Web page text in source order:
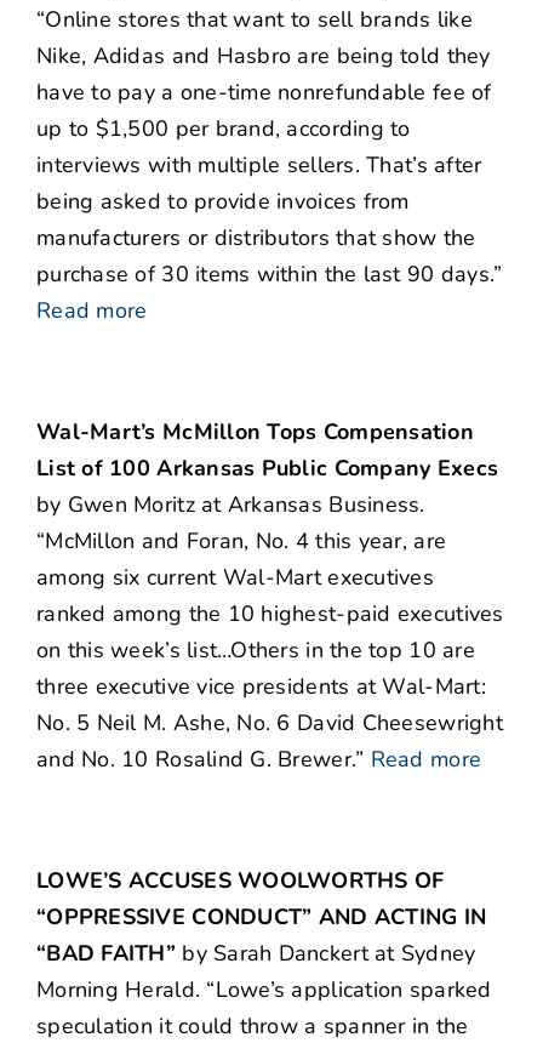
“Online stores that want to sell brands like
Nike, Adidas and Hasbro are being told they
have to pay a one-time nonrefundable fee of
up to $1,500 per brand, according to
interviews with multiple sellers. That’s after
being asked to provide invoices from
manufacturers or distributors that show the
purchase of 30 items within the last 90 days.”
Read more
Wal-Mart’s McMillon Tops Compensation
List of 100 Arkansas Public Company Execs
by Gwen Moritz at Arkansas Business.
“McMillon and Foran, No. 4 this year, are
among six current Wal-Mart executives
ranked among the 10 highest-paid executives
on this week’s list…Others in the top 10 are
three executive vice presidents at Wal-Mart:
No. 5 Neil M. Ashe, No. 6 David Cheesewright
and No. 10 Rosalind G. Brewer.” Read more
LOWE’S ACCUSES WOOLWORTHS OF
“OPPRESSIVE CONDUCT” AND ACTING IN
“BAD FAITH” by Sarah Danckert at Sydney
Morning Herald. “Lowe’s application sparked
speculation it could throw a spanner in the